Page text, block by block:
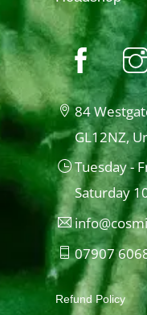
84
GL12NZ,
Tuesday -
Saturday
07907
Refund Policy